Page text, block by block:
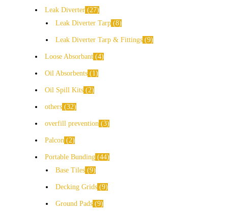
Leak Diverter
27
Leak Diverter Tarp 8
Leak Diverter Tarp & Fittings 9
Loose Absorbant 4
Oil Absorbents 1
Oil Spill Kits 2
others 32
overfill prevention 3
Palcon 2
Portable Bunding 44
Base Tiles 9
Decking Grids 9
Ground Pads 9